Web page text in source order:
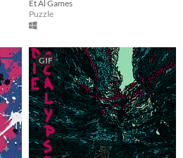
Et Al Games
Puzzle
GIF